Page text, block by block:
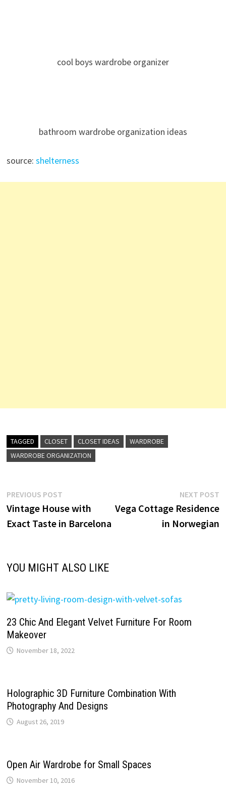
cool boys wardrobe organizer
bathroom wardrobe organization ideas
source: shelterness
TAGGED CLOSET CLOSET IDEAS
WARDROBE
WARDROBE ORGANIZATION
Post
navigation
PREVIOUS POSTPrevious
post:
Vintage House with
Exact Taste in Barcelona
NEXT POST
Vega Cottage Residence
in Norwegian
YOU MIGHT ALSO LIKE
23 Chic And Elegant Velvet Furniture For Room
Makeover
November 18, 2022
Holographic 3D Furniture Combination With
Photography And Designs
August 26, 2019
Open Air Wardrobe for Small Spaces
November 10, 2016